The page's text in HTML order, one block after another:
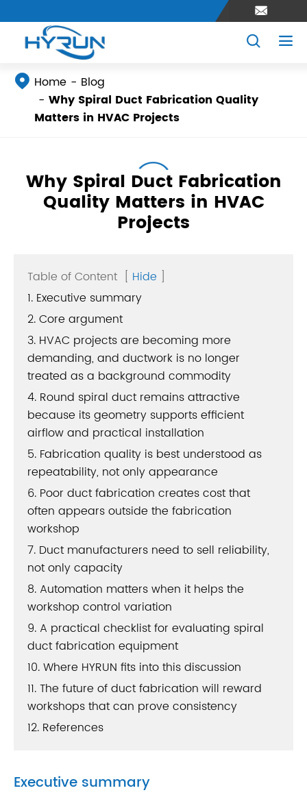

 
 Home
Blog
Why Spiral Duct Fabrication Quality
Matters in HVAC Projects
Why Spiral Duct Fabrication
Quality Matters in HVAC
Projects
Table of Content [ Hide ]
1. Executive summary
2. Core argument
3. HVAC projects are becoming more
demanding, and ductwork is no longer
treated as a background commodity
4. Round spiral duct remains attractive
because its geometry supports efficient
airflow and practical installation
5. Fabrication quality is best understood as
repeatability, not only appearance
6. Poor duct fabrication creates cost that
often appears outside the fabrication
workshop
7. Duct manufacturers need to sell reliability,
not only capacity
8. Automation matters when it helps the
workshop control variation
9. A practical checklist for evaluating spiral
duct fabrication equipment
10. Where HYRUN fits into this discussion
11. The future of duct fabrication will reward
workshops that can prove consistency
12. References
Executive summary